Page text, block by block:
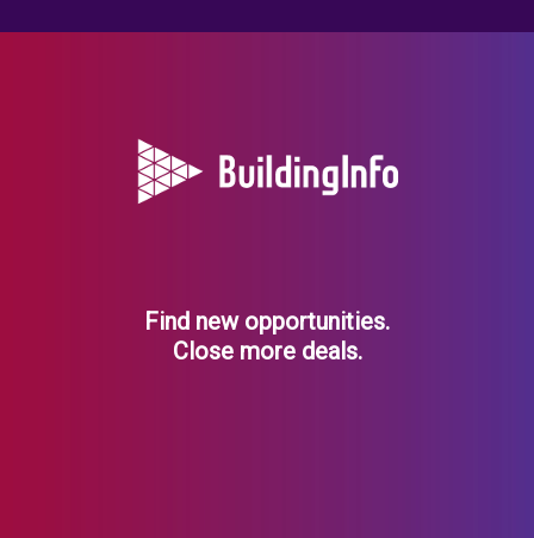
Find new opportunities.
Close more deals.